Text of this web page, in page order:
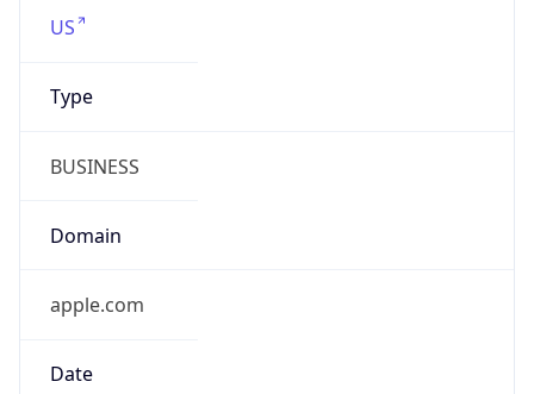
US
Type
BUSINESS
Domain
apple.com
Date